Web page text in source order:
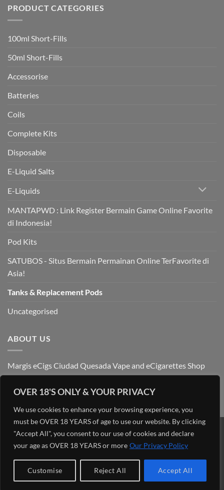
OVER 18'S ONLY & YOUR PRIVACY
We use cookies to enhance your browsing experience, you
must be OVER 18 YEARS of age to use our website. By clicking
"Accept All", you consent to our use of cookies and declare
your age as OVER 18 YEARS or more Our Privacy Policy
Customise Reject All Accept All
Investigation
Smokers
who
rapidly
health
PRODUCT CATEGORIES
100ml Short-Fills
50ml Short-Fills
Accessorise
Batteries
Coils
Complete Kits
Disposable
E-Liquid Salts
E-Liquids
MANTAPWD : Link Register Bermain Game Online Favorite
di Indonesia!
Pod Kits
SATUBOS - Situs Bermain Permainan Online TerFavorite di
Asia!
Tanks & Replacement Pods
Uncategorised
ABOUT US
Margis eCigs Ciudad Quesada Vape and eCigarettes Shop
Visa PayPal Stripe MasterCard
Cash
On
Copyright 2026 ©
Margis eCigs Ciudad Quesada Vape and
eCigarettes Shop